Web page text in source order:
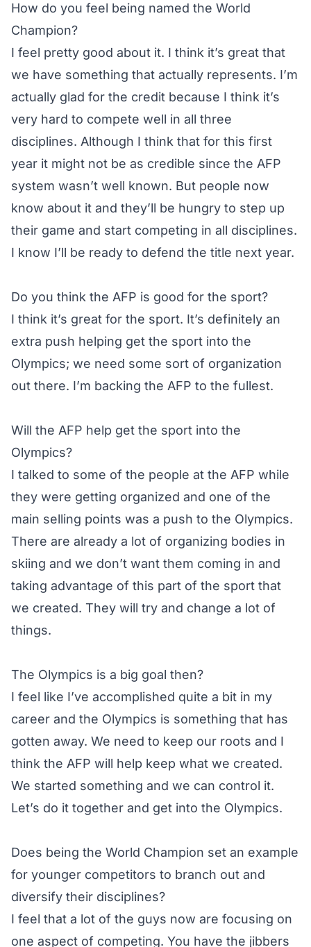
How do you feel being named the World
Champion?
I feel pretty good about it. I think it’s great that
we have something that actually represents. I’m
actually glad for the credit because I think it’s
very hard to compete well in all three
disciplines. Although I think that for this first
year it might not be as credible since the AFP
system wasn’t well known. But people now
know about it and they’ll be hungry to step up
their game and start competing in all disciplines.
I know I’ll be ready to defend the title next year.
Do you think the AFP is good for the sport?
I think it’s great for the sport. It’s definitely an
extra push helping get the sport into the
Olympics; we need some sort of organization
out there. I’m backing the AFP to the fullest.
Will the AFP help get the sport into the
Olympics?
I talked to some of the people at the AFP while
they were getting organized and one of the
main selling points was a push to the Olympics.
There are already a lot of organizing bodies in
skiing and we don’t want them coming in and
taking advantage of this part of the sport that
we created. They will try and change a lot of
things.
The Olympics is a big goal then?
I feel like I’ve accomplished quite a bit in my
career and the Olympics is something that has
gotten away. We need to keep our roots and I
think the AFP will help keep what we created.
We started something and we can control it.
Let’s do it together and get into the Olympics.
Does being the World Champion set an example
for younger competitors to branch out and
diversify their disciplines?
I feel that a lot of the guys now are focusing on
one aspect of competing. You have the jibbers